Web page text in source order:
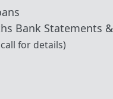
Bank Statements
for details)